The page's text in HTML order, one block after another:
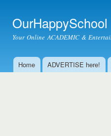
OurHappySchool
Your Online ACADEMIC &
Main menu
Home ADVERTISE here!